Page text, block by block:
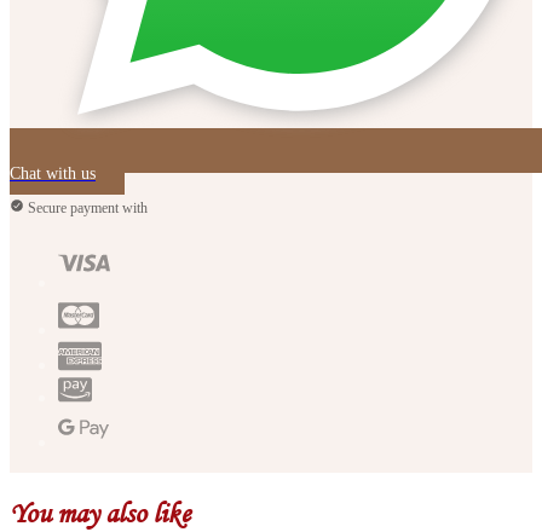
Chat with us
Secure payment with
You may also like